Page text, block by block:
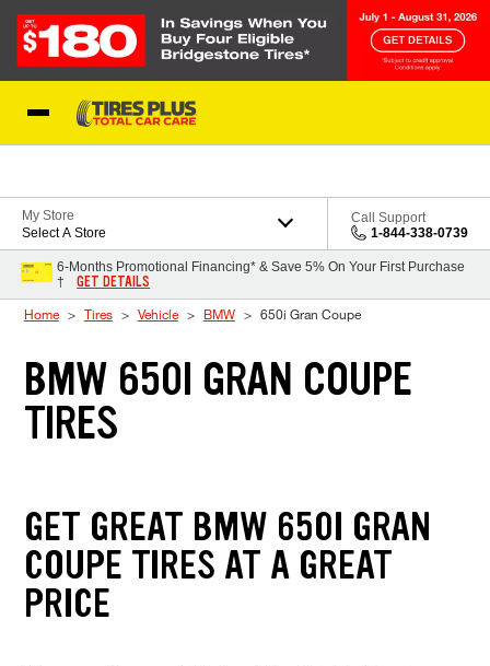
My Store
Select A Store
Call Support
1-844-338-0739
6-Months Promotional Financing* & Save 5% On Your First Purchase
†
GET DETAILS
Home Tires Vehicle BMW 650i Gran Coupe
BMW 650I GRAN COUPE
TIRES
GET GREAT BMW 650I GRAN
COUPE TIRES AT A GREAT
PRICE